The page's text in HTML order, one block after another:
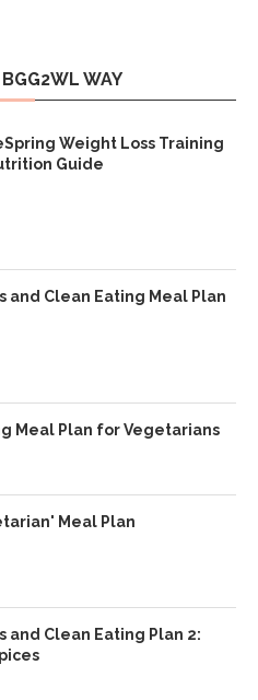
WAY
Weight Loss Training
Guide
and Clean Eating Meal Plan
Meal Plan for Vegetarians
Meal Plan
and Clean Eating Plan 2: